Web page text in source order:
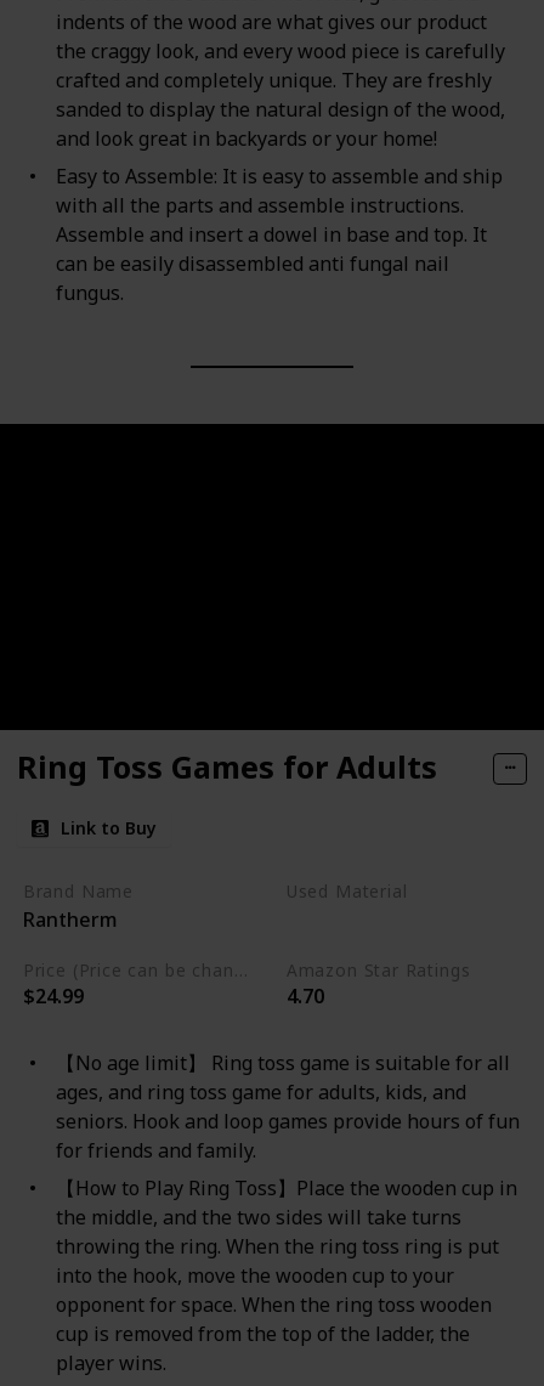
indents of the wood are what gives our product
the craggy look, and every wood piece is carefully
crafted and completely unique. They are freshly
sanded to display the natural design of the wood,
and look great in backyards or your home!
Easy to Assemble: It is easy to assemble and ship
with all the parts and assemble instructions.
Assemble and insert a dowel in base and top. It
can be easily disassembled anti fungal nail
fungus.
Ring Toss Games for Adults
Link to Buy
Brand Name
Rantherm
Used Material
Price (Price can be change any time)
$24.99
Amazon Star Ratings
4.70
【No age limit】 Ring toss game is suitable for all
ages, and ring toss game for adults, kids, and
seniors. Hook and loop games provide hours of fun
for friends and family.
【How to Play Ring Toss】Place the wooden cup in
the middle, and the two sides will take turns
throwing the ring. When the ring toss ring is put
into the hook, move the wooden cup to your
opponent for space. When the ring toss wooden
cup is removed from the top of the ladder, the
player wins.